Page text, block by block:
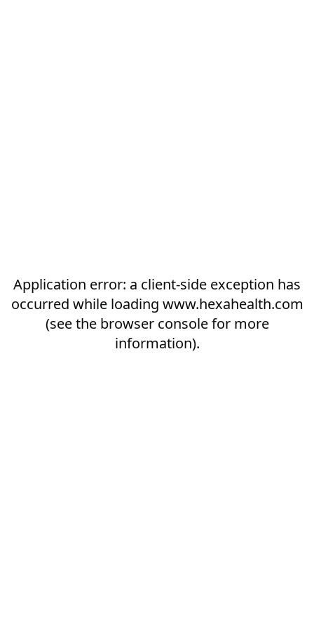
Application error: a client-side exception has
occurred while loading www.hexahealth.com
(see the browser consolefor more
information).